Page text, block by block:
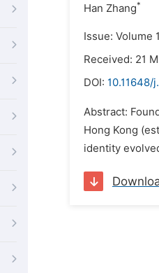
Han Zhang*
Issue: Volume
Received: 21
DOI: 10.11648/
Abstract:
Hong Kong
identity